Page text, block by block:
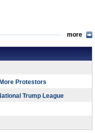
more
Protestors
Trump League